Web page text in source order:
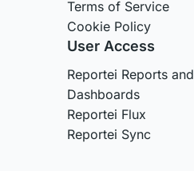
Terms of Service
Cookie Policy
User Access
Reportei Reports and
Dashboards
Reportei Flux
Reportei Sync